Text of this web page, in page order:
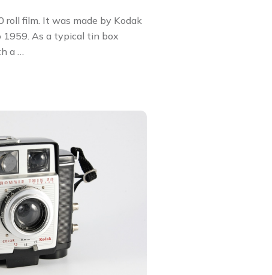
roll film. It was made by Kodak
As a typical tin box
a …